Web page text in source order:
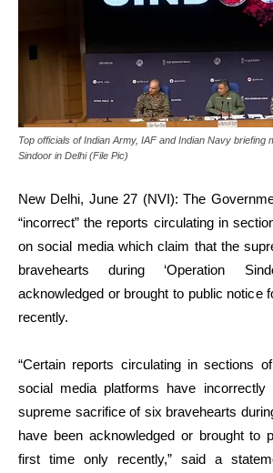
Top officials of Indian Army, IAF and Indian Navy briefing
Sindoor in Delhi (File Pic)
New Delhi, June 27 (NVI): The
“incorrect” the reports circulating in
on social media which claim that the
bravehearts during ‘Operation
acknowledged or brought to public notice
recently.
“Certain reports circulating in sections
social media platforms have incorrectly
supreme sacrifice of six bravehearts
have been acknowledged or brought to
first time only recently,” said a